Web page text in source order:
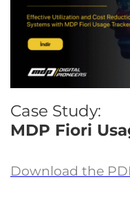
Case Study:
MDP Fiori
Download the